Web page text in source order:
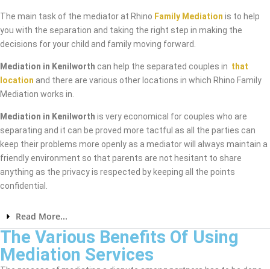
The main task of the mediator at Rhino Family Mediation is to help
you with the separation and taking the right step in making the
decisions for your child and family moving forward.
Mediation in Kenilworth can help the separated couples in that
location and there are various other locations in which Rhino Family
Mediation works in.
Mediation in Kenilworth is very economical for couples who are
separating and it can be proved more tactful as all the parties can
keep their problems more openly as a mediator will always maintain a
friendly environment so that parents are not hesitant to share
anything as the privacy is respected by keeping all the points
confidential.
Read More...
The Various Benefits Of Using
Mediation Services